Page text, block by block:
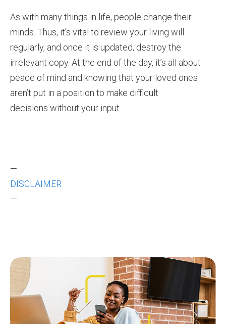
As with many things in life, people change their
minds. Thus, it’s vital to review your living will
regularly, and once it is updated, destroy the
irrelevant copy. At the end of the day, it’s all about
peace of mind and knowing that your loved ones
aren’t put in a position to make difficult
decisions without your input.
—
DISCLAIMER
—